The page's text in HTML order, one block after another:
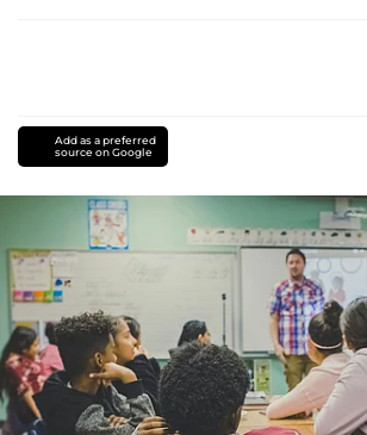
Add as a preferred
source on Google